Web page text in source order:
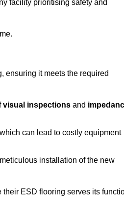
facility prioritising safety and
ensuring it meets the required
visual inspections and
can lead to costly equipment
installation of the new
ESD flooring serves its